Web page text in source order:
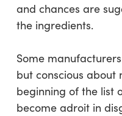
and chances are
the ingredients.
Some
but conscious
beginning of the list
become adroit in